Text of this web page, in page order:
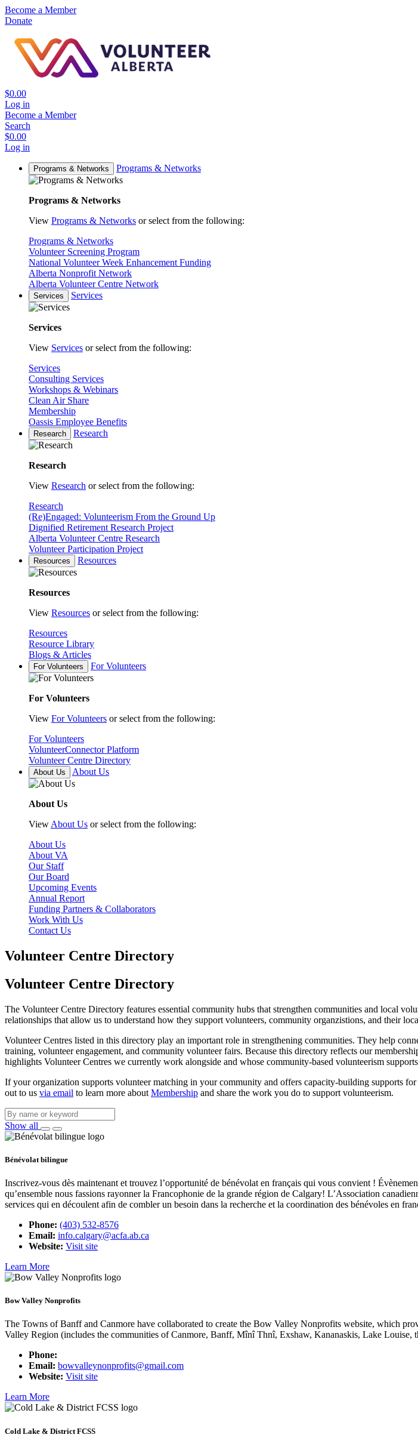
Become a Member
Donate
$0.00
Log in
Become a Member
Search
$0.00
Log in
Programs & Networks Programs & Networks
Programs & Networks
View Programs & Networks or select from the following:
Programs & Networks
Volunteer Screening Program
National Volunteer Week Enhancement Funding
Alberta Nonprofit Network
Alberta Volunteer Centre Network
Services Services
Services
View Services or select from the following:
Services
Consulting Services
Workshops & Webinars
Clean Air Share
Membership
Oassis Employee Benefits
Research Research
Research
View Research or select from the following:
Research
(Re)Engaged: Volunteerism From the Ground Up
Dignified Retirement Research Project
Alberta Volunteer Centre Research
Volunteer Participation Project
Resources Resources
Resources
View Resources or select from the following:
Resources
Resource Library
Blogs & Articles
For Volunteers For Volunteers
For Volunteers
View For Volunteers or select from the following:
For Volunteers
VolunteerConnector Platform
Volunteer Centre Directory
About Us About Us
About Us
View About Us or select from the following:
About Us
About VA
Our Staff
Our Board
Upcoming Events
Annual Report
Funding Partners & Collaborators
Work With Us
Contact Us
Volunteer Centre Directory
Volunteer Centre Directory
The Volunteer Centre Directory features essential community hubs that strengthen communities and local
relationships that allow us to understand how they support volunteers, community organzistions, and their
Volunteer Centres listed in this directory play an important role in strengthening communities. They help
training, volunteer engagement, and community volunteer fairs. Because this directory reflects our
highlights Volunteer Centres we currently work alongside and whose community‑based volunteerism
If your organization supports volunteer matching in your community and offers capacity‑building supports
out to us via email to learn more about Membership and share the work you do to support volunteerism.
Show all
Bénévolat bilingue
Inscrivez-vous dès maintenant et trouvez l’opportunité de bénévolat en français qui vous convient !
qu’ensemble nous fassions rayonner la Francophonie de la grande région de Calgary! L’Association
services qui en découlent afin de combler un besoin dans la recherche et la coordination des bénévoles en
Phone: (403) 532-8576
Email: info.calgary@acfa.ab.ca
Website: Visit site
Learn More
Bow Valley Nonprofits
The Towns of Banff and Canmore have collaborated to create the Bow Valley Nonprofits website, which
Valley Region (includes the communities of Canmore, Banff, Mînî Thnî, Exshaw, Kananaskis, Lake Louise,
Phone:
Email: bowvalleynonprofits@gmail.com
Website: Visit site
Learn More
Cold Lake & District FCSS